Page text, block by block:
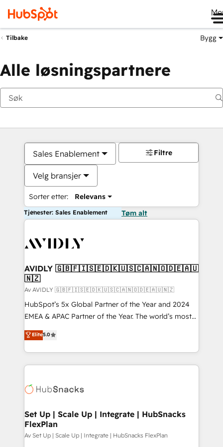
Tilbake Bygg
Alle løsningspartnere
Sales Enablement
Velg bransjer
Sorter etter: Relevans
Filtre
Tjenester: Sales Enablement Tøm alt
AVIDLY 🇬🇧🇫🇮🇸🇪🇩🇰🇺🇸🇨🇦🇳🇴🇩🇪🇦🇺
🇳🇿
Av AVIDLY 🇬🇧🇫🇮🇸🇪🇩🇰🇺🇸🇨🇦🇳🇴🇩🇪🇦🇺🇳🇿
HubSpot’s 5x Global Partner of the Year and 2024
EMEA & APAC Partner of the Year. The world’s most
experienced and fully accredited HubSpot Solutions
Partner. 🚀 With 2,750+ HubSpot projects delivered
and 370+ specialists across EMEA, APAC and NAM,
we de-risk complex CRM programmes and
multi-region migrations to AI-powered automation,
scale. 🏆 HubSpot’s CEO called us “the partner of the
future.” Others agree it is proof of trust built through
measurable impact.
Elite5.0
Set Up | Scale Up | Integrate | HubSnacks
FlexPlan
Av Set Up | Scale Up | Integrate | HubSnacks FlexPlan